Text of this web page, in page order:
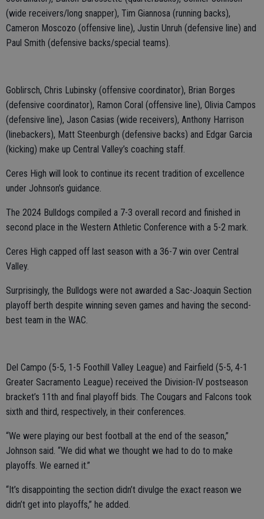
(wide receivers/long snapper), Tim Giannosa (running backs),
Cameron Moscozo (offensive line), Justin Unruh (defensive line) and
Paul Smith (defensive backs/special teams).
Goblirsch, Chris Lubinsky (offensive coordinator), Brian Borges
(defensive coordinator), Ramon Coral (offensive line), Olivia Campos
(defensive line), Jason Casias (wide receivers), Anthony Harrison
(linebackers), Matt Steenburgh (defensive backs) and Edgar Garcia
(kicking) make up Central Valley’s coaching staff.
Ceres High will look to continue its recent tradition of excellence
under Johnson’s guidance.
The 2024 Bulldogs compiled a 7-3 overall record and finished in
second place in the Western Athletic Conference with a 5-2 mark.
Ceres High capped off last season with a 36-7 win over Central
Valley.
Surprisingly, the Bulldogs were not awarded a Sac-Joaquin Section
playoff berth despite winning seven games and having the second-
best team in the WAC.
Del Campo (5-5, 1-5 Foothill Valley League) and Fairfield (5-5, 4-1
Greater Sacramento League) received the Division-IV postseason
bracket’s 11th and final playoff bids. The Cougars and Falcons took
sixth and third, respectively, in their conferences.
“We were playing our best football at the end of the season,”
Johnson said. “We did what we thought we had to do to make
playoffs. We earned it.”
“It’s disappointing the section didn’t divulge the exact reason we
didn’t get into playoffs,” he added.